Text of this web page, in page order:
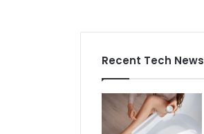
Recent Tech News